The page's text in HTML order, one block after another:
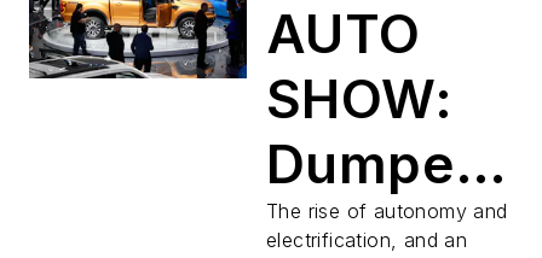
AUTO
SHOW:
Dumped
Cars, EV
The rise of autonomy and
electrification, and an